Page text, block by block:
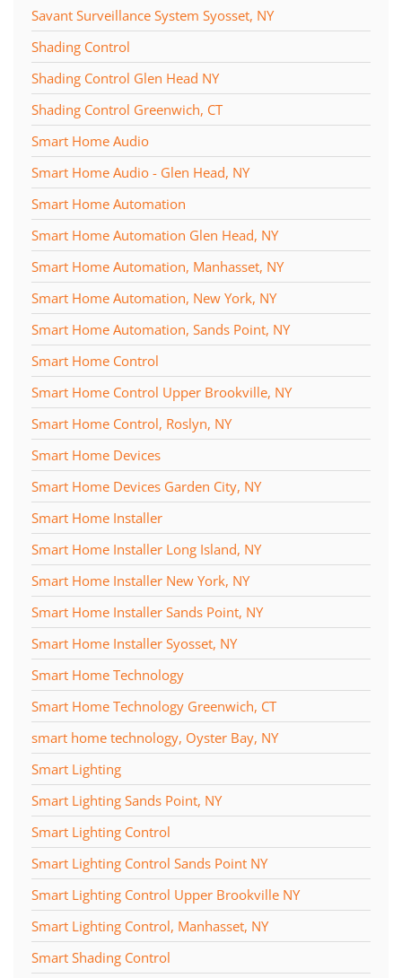
Savant Surveillance System Syosset, NY
Shading Control
Shading Control Glen Head NY
Shading Control Greenwich, CT
Smart Home Audio
Smart Home Audio - Glen Head, NY
Smart Home Automation
Smart Home Automation Glen Head, NY
Smart Home Automation, Manhasset, NY
Smart Home Automation, New York, NY
Smart Home Automation, Sands Point, NY
Smart Home Control
Smart Home Control Upper Brookville, NY
Smart Home Control, Roslyn, NY
Smart Home Devices
Smart Home Devices Garden City, NY
Smart Home Installer
Smart Home Installer Long Island, NY
Smart Home Installer New York, NY
Smart Home Installer Sands Point, NY
Smart Home Installer Syosset, NY
Smart Home Technology
Smart Home Technology Greenwich, CT
smart home technology, Oyster Bay, NY
Smart Lighting
Smart Lighting Sands Point, NY
Smart Lighting Control
Smart Lighting Control Sands Point NY
Smart Lighting Control Upper Brookville NY
Smart Lighting Control, Manhasset, NY
Smart Shading Control